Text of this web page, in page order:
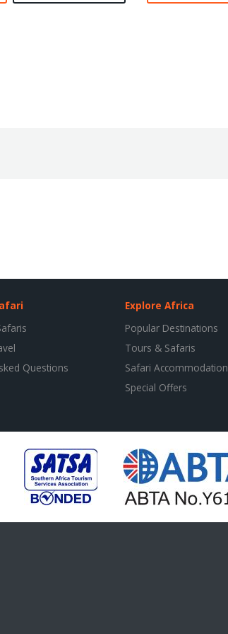
Questions
Explore Africa
Popular Destinations
Tours & Safaris
Safari Accommodation
Special Offers